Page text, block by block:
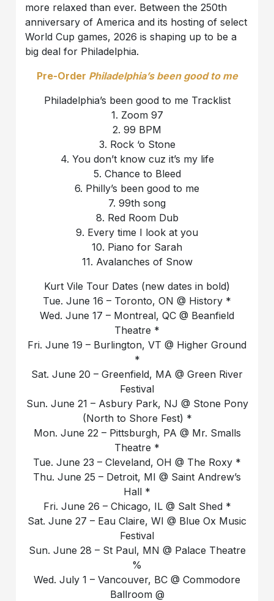
more relaxed than ever. Between the 250th
anniversary of America and its hosting of select
World Cup games, 2026 is shaping up to be a
big deal for Philadelphia.
Pre-Order Philadelphia’s been good to me
Philadelphia’s been good to me Tracklist
1. Zoom 97
2. 99 BPM
3. Rock ‘o Stone
4. You don’t know cuz it’s my life
5. Chance to Bleed
6. Philly’s been good to me
7. 99th song
8. Red Room Dub
9. Every time I look at you
10. Piano for Sarah
11. Avalanches of Snow
Kurt Vile Tour Dates (new dates in bold)
Tue. June 16 – Toronto, ON @ History *
Wed. June 17 – Montreal, QC @ Beanfield
Theatre *
Fri. June 19 – Burlington, VT @ Higher Ground
*
Sat. June 20 – Greenfield, MA @ Green River
Festival
Sun. June 21 – Asbury Park, NJ @ Stone Pony
(North to Shore Fest) *
Mon. June 22 – Pittsburgh, PA @ Mr. Smalls
Theatre *
Tue. June 23 – Cleveland, OH @ The Roxy *
Thu. June 25 – Detroit, MI @ Saint Andrew’s
Hall *
Fri. June 26 – Chicago, IL @ Salt Shed *
Sat. June 27 – Eau Claire, WI @ Blue Ox Music
Festival
Sun. June 28 – St Paul, MN @ Palace Theatre
%
Wed. July 1 – Vancouver, BC @ Commodore
Ballroom @